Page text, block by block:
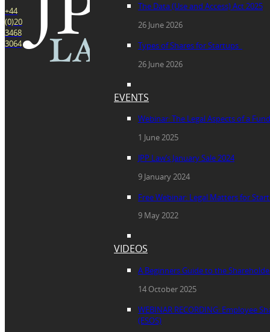
The Data (Use and Access) Act 2025
26 June 2026
Types of Shares for Startups
26 June 2026
EVENTS
Webinar: The Legal Aspects of a
1 June 2025
JPP Law’s January Sale 2024
9 January 2024
Free Webinar: Legal Matters for
9 May 2022
VIDEOS
A Beginners Guide to the
14 October 2025
WEBINAR RECORDING: Employee
(ESOS)
+44
(0)20
3468
3064